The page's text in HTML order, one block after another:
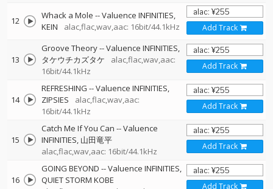
12 Whack a Mole --Valuence INFINITIES
KEIN
alac,flac,wav,aac: 16bit/44.1kHz Add Track
13
Groove Theory--Valuence INFINITIES
タケウチカズタケ
alac,flac,wav,aac:
16bit/44.1kHz
Add Track
14
REFRESHING --Valuence INFINITIES
ZIPSIES
alac,flac,wav,aac:
16bit/44.1kHz
Add Track
15
Catch Me If You Can --Valuence
INFINITIES 山田竜平
alac,flac,wav,aac: 16bit/44.1kHz
Add Track
16
GOING BEYOND --Valuence INFINITIES
QUIET STORM KOBE
Add Track